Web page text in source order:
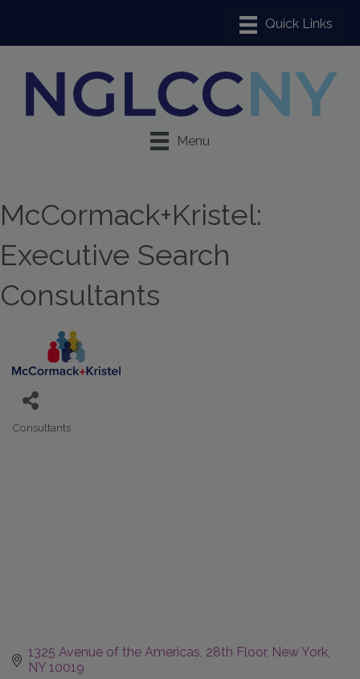
Menu
McCormack+Kristel:
Executive Search
Consultants
Consultants
1325 Avenue of the Americas 28th Floor New York
NY 10019